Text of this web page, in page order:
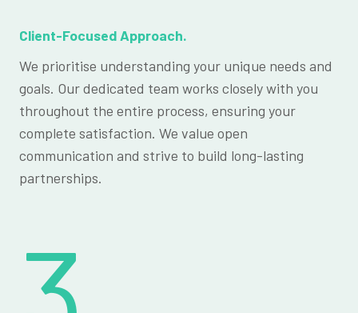
Client-Focused Approach.
We prioritise understanding your unique needs and
goals. Our dedicated team works closely with you
throughout the entire process, ensuring your
complete satisfaction. We value open
communication and strive to build long-lasting
partnerships.